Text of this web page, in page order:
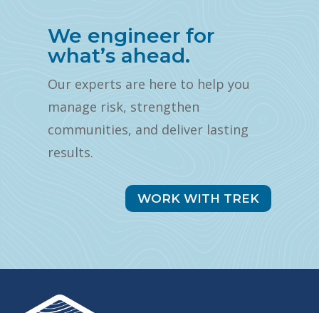
We engineer for
what’s ahead.
Our experts are here to help you
manage risk, strengthen
communities, and deliver lasting
results.
WORK WITH TREK